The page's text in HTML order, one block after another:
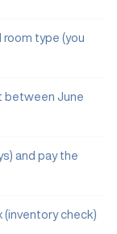
type (you
between June
and pay the
check)